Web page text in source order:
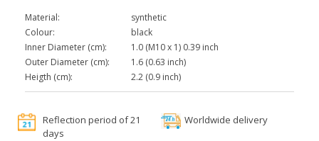
Material:
synthetic
Colour:
black
Inner Diameter (cm):
1.0 (M10 x 1) 0.39 inch
Outer Diameter (cm):
1.6 (0.63 inch)
Heigth (cm):
2.2 (0.9 inch)
Reflection period of 21
days
Worldwide delivery